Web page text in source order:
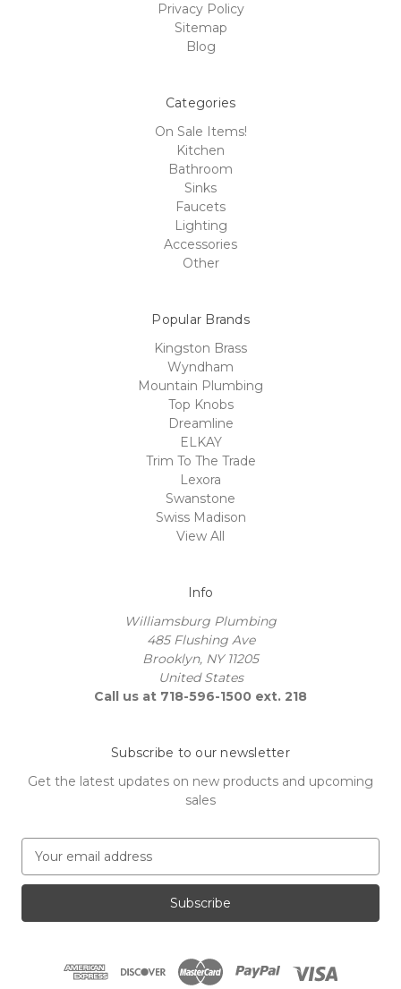
Privacy Policy
Sitemap
Blog
Categories
On Sale Items!
Kitchen
Bathroom
Sinks
Faucets
Lighting
Accessories
Other
Popular Brands
Kingston Brass
Wyndham
Mountain Plumbing
Top Knobs
Dreamline
ELKAY
Trim To The Trade
Lexora
Swanstone
Swiss Madison
View All
Info
Williamsburg Plumbing
485 Flushing Ave
Brooklyn, NY 11205
United States
Call us at 718-596-1500 ext. 218
Subscribe to our newsletter
Get the latest updates on new products and upcoming
sales
a
l